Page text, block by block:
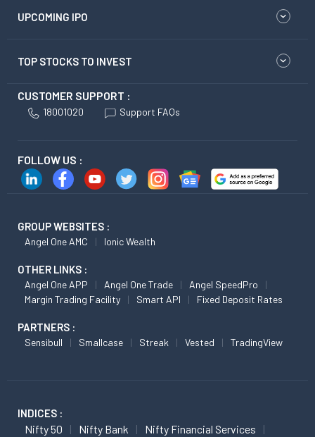
UPCOMING IPO
TOP STOCKS TO INVEST
CUSTOMER SUPPORT :
18001020 Support FAQs
FOLLOW US :
GROUP WEBSITES :
Angel One AMC Ionic Wealth
OTHER LINKS :
Angel One APP Angel One Trade
Angel SpeedPro
Margin Trading Facility
Smart API Fixed Deposit Rates
PARTNERS :
Sensibull Smallcase Streak Vested TradingView
INDICES :
Nifty 50 Nifty Bank
Nifty Financial Services